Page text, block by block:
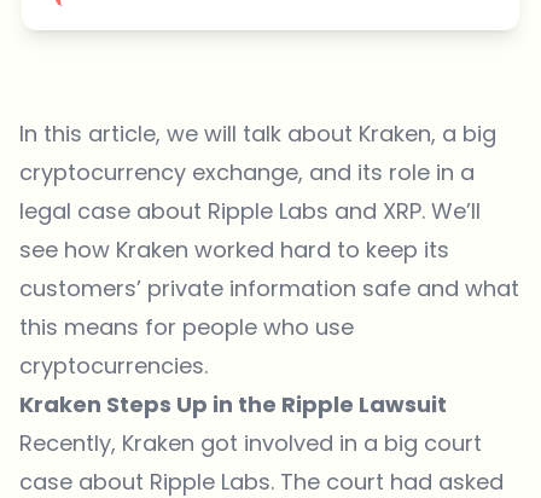
In this article, we will talk about Kraken, a big
cryptocurrency exchange, and its role in a
legal case about Ripple Labs and XRP. We’ll
see how Kraken worked hard to keep its
customers’ private information safe and what
this means for people who use
cryptocurrencies.
Kraken Steps Up in the Ripple Lawsuit
Recently, Kraken got involved in a big court
case about Ripple Labs. The court had asked